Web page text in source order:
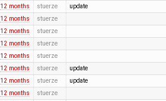
12 months stuerze update
12 months stuerze
12 months stuerze
12 months stuerze
12 months stuerze
12 months stuerze update
12 months stuerze update
12 months stuerze